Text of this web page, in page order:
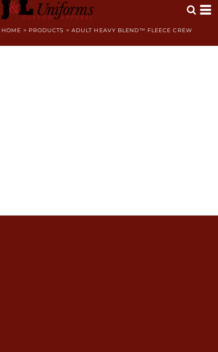
HOME > PRODUCTS > ADULT HEAVY BLEND™ FLEECE CREW